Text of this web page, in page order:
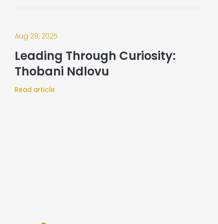
Aug 28, 2025
Leading Through Curiosity:
Thobani Ndlovu
Read article